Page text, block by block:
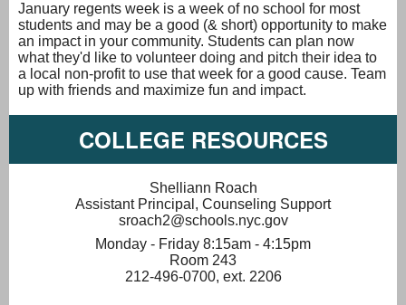
January regents week is a week of no school for most
students and may be a good (& short) opportunity to make
an impact in your community. Students can plan now
what they'd like to volunteer doing and pitch their idea to
a local non-profit to use that week for a good cause. Team
up with friends and maximize fun and impact.
COLLEGE RESOURCES
Shelliann Roach
Assistant Principal, Counseling Support
sroach2@schools.nyc.gov
Monday - Friday 8:15am - 4:15pm
Room 243
212-496-0700, ext. 2206